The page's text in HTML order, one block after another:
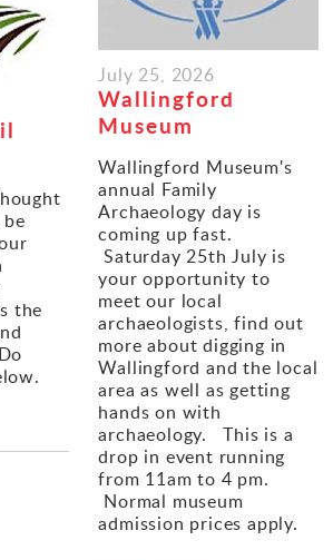
the
July 25, 2026
Wallingford
Museum
Wallingford Museum's
annual Family
Archaeology day is
coming up fast.
Saturday 25th July is
your opportunity to
meet our local
archaeologists, find out
more about digging in
Wallingford and the local
area as well as getting
hands on with
archaeology. This is a
drop in event running
from 11am to 4 pm.
Normal museum
admission prices apply.